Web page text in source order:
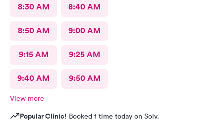
8:30 AM 8:40 AM
8:50 AM 9:00 AM
9:15 AM 9:25 AM
9:40 AM 9:50 AM
View more
Popular Clinic! Booked 1 time today on Solv.